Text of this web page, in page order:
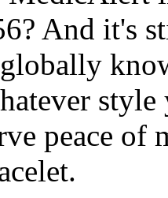
And it's
peace of